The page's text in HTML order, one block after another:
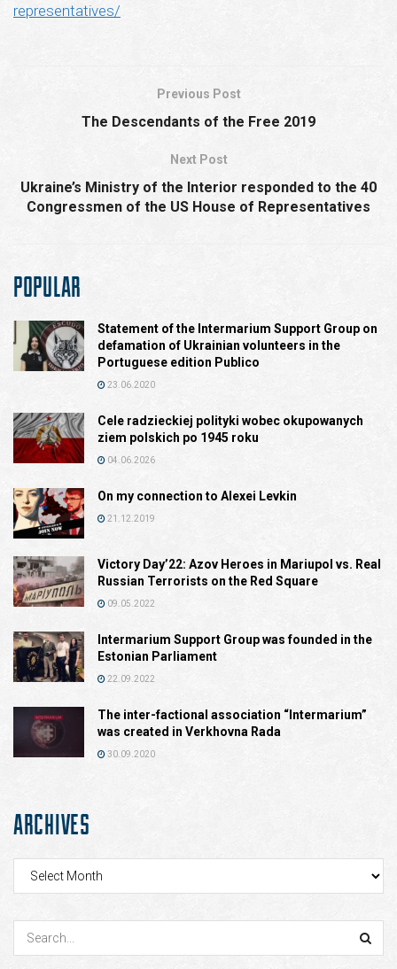
representatives/
Previous Post
The Descendants of the Free 2019
Next Post
Ukraine’s Ministry of the Interior responded to the 40
Congressmen of the US House of Representatives
POPULAR
Statement of the Intermarium Support Group on
defamation of Ukrainian volunteers in the
Portuguese edition Publico
23.06.2020
Cele radzieckiej polityki wobec okupowanych
ziem polskich po 1945 roku
04.06.2026
On my connection to Alexei Levkin
21.12.2019
Victory Day’22: Azov Heroes in Mariupol vs. Real
Russian Terrorists on the Red Square
09.05.2022
Intermarium Support Group was founded in the
Estonian Parliament
22.09.2022
The inter-factional association “Intermarium”
was created in Verkhovna Rada
30.09.2020
ARCHIVES